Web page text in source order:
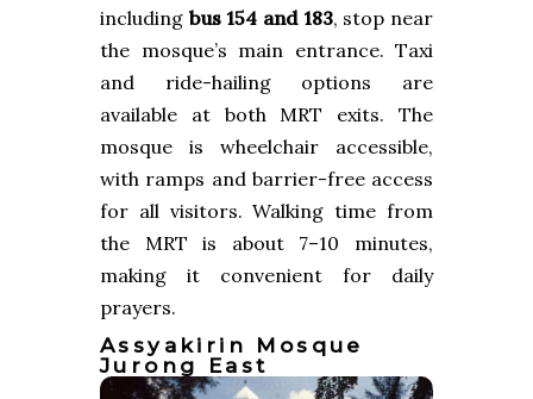
including bus 154 and 183, stop near
the mosque’s main entrance. Taxi
and ride-hailing options are
available at both MRT exits. The
mosque is wheelchair accessible,
with ramps and barrier-free access
for all visitors. Walking time from
the MRT is about 7–10 minutes,
making it convenient for daily
prayers.
Assyakirin Mosque
Jurong East